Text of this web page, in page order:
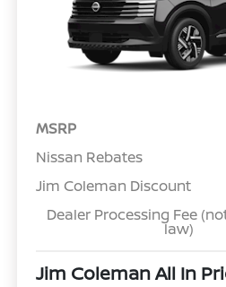
MSRP
Nissan Rebates
Jim Coleman Discount
Dealer Processing Fee
law)
Jim Coleman All In